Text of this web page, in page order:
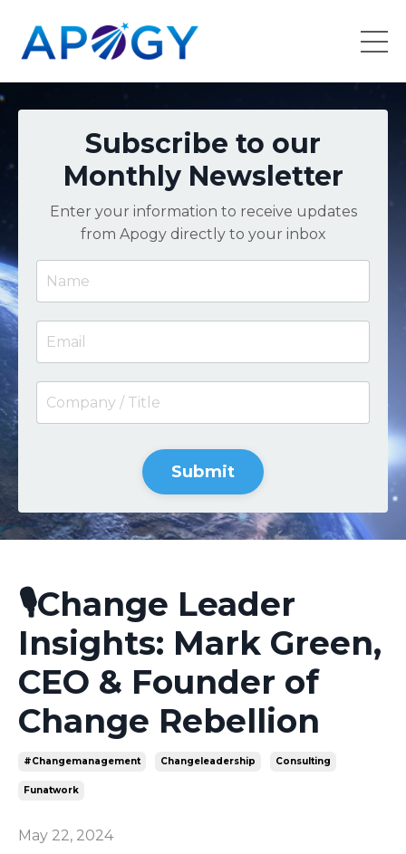
Subscribe to our
Monthly Newsletter
Enter your information to receive updates
from Apogy directly to your inbox
Submit
🎙️Change Leader
Insights: Mark Green,
CEO & Founder of
Change Rebellion
#changemanagement Changeleadership Consulting
Funatwork
May 22, 2024